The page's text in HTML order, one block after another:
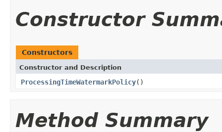
Constructor
Constructors
Constructor and Description
ProcessingTimeWatermarkPolicy()
Method Summary